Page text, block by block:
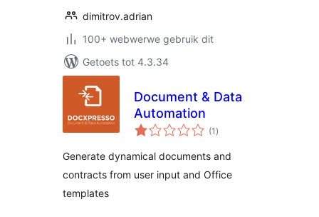
dimitrov.adrian
100+ webwerwe gebruik dit
Getoets tot 4.3.34
Document & Data
Automation
(1 total
ratings
)
Generate dynamical documents and
contracts from user input and Office
templates